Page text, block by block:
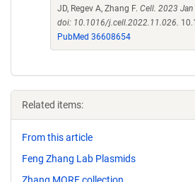
JD, Regev A, Zhang F. Cell. 2023
doi: 10.1016/j.cell.2022.11.026.
PubMed 36608654
Related items:
From this article
Feng Zhang Lab Plasmids
Zhang MORF collection